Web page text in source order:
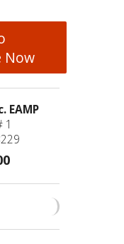
Now
EAMP
1